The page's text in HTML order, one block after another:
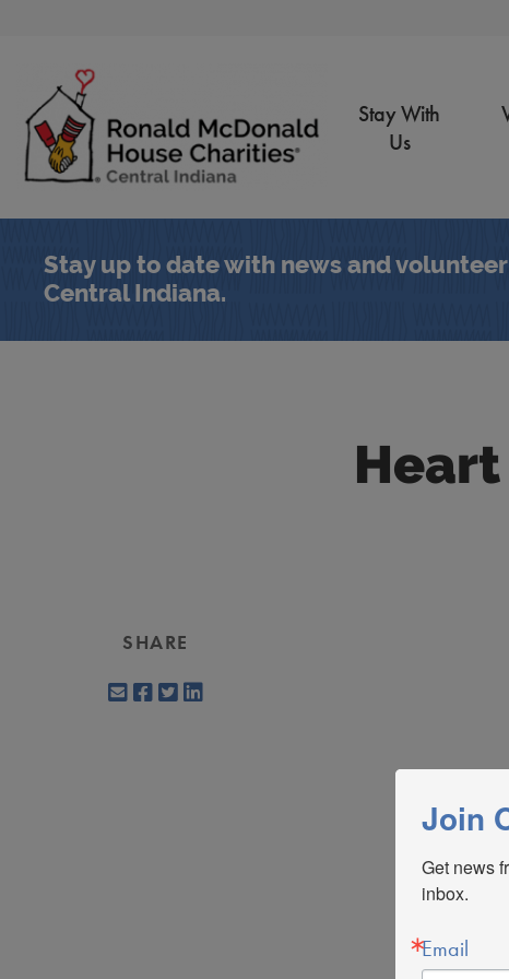
Stay With
Us
Stay up to date with news and
Central Indiana.
SHARE
Join
Get news
inbox.
Email